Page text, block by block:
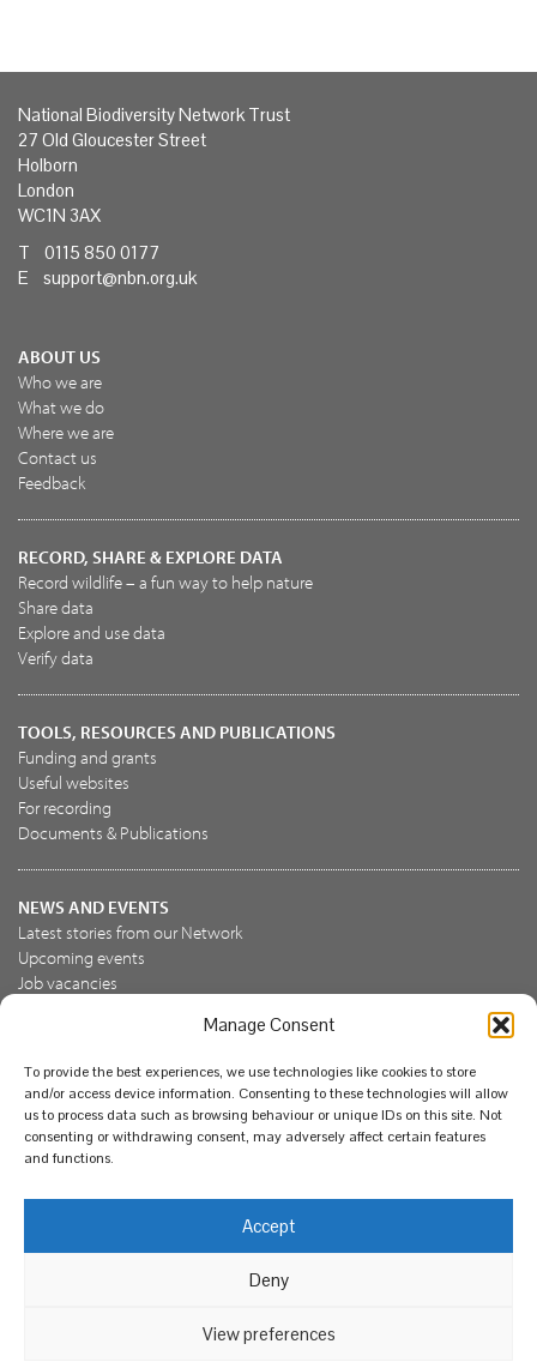
Manage Consent
To provide the best experiences, we use technologies like cookies to store
and/or access device information. Consenting to these technologies will allow
us to process data such as browsing behaviour or unique IDs on this site. Not
consenting or withdrawing consent, may adversely affect certain features
and functions.
Accept
Deny
View preferences
National Biodiversity Network Trust
27 Old Gloucester Street
Holborn
London
WC1N 3AX
T 0115 850 0177
E support@nbn.org.uk
ABOUT US
Who we are
What we do
Where we are
Contact us
Feedback
RECORD, SHARE & EXPLORE DATA
Record wildlife – a fun way to help nature
Share data
Explore and use data
Verify data
TOOLS, RESOURCES AND PUBLICATIONS
Funding and grants
Useful websites
For recording
Documents & Publications
NEWS AND EVENTS
Latest stories from our Network
Upcoming events
Job vacancies
Join the NBN Trust
Support us
© National Biodiversity Network Trust 2026. Registered in
England and Wales 3963387. Registered charity 1082163.
Our commitment to EDI